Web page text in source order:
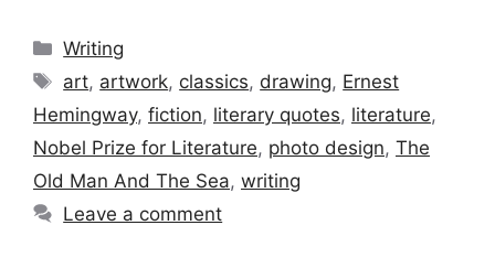
Categories
Writing
Tags
art, artwork, classics, drawing, Ernest
Hemingway, fiction, literary quotes, literature,
Nobel Prize for Literature, photo design, The
Old Man And The Sea, writing
Leave a comment